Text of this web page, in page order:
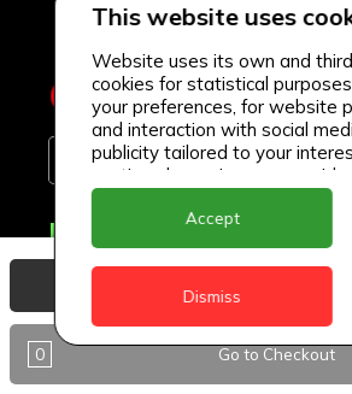
0 Go to Checkout
Delivery Locations
Antigua
BVI
This website uses
Website uses its own and
cookies for statistical
your preferences, for website
and interaction with social
publicity tailored to your
continue browsing, we
accept its use.
Accept
Dismiss